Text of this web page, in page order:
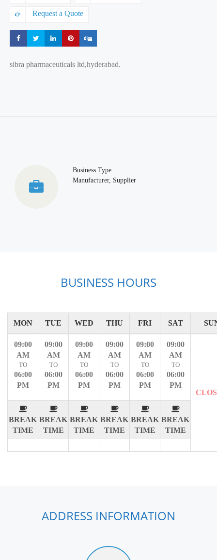
Request a Quote
Share Share Share Share
sibra pharmaceuticals ltd,hyderabad.
Business Type
Manufacturer, Supplier
BUSINESS HOURS
MON TUE WED THU FRI SAT
09:00
AM
TO
06:00
PM
BREAK
TIME
09:00
AM
TO
06:00
PM
BREAK
TIME
09:00
AM
TO
06:00
PM
BREAK
TIME
09:00
AM
TO
06:00
PM
BREAK
TIME
09:00
AM
TO
06:00
PM
BREAK
TIME
09:00
AM
TO
06:00
PM
BREAK
TIME
ADDRESS INFORMATION